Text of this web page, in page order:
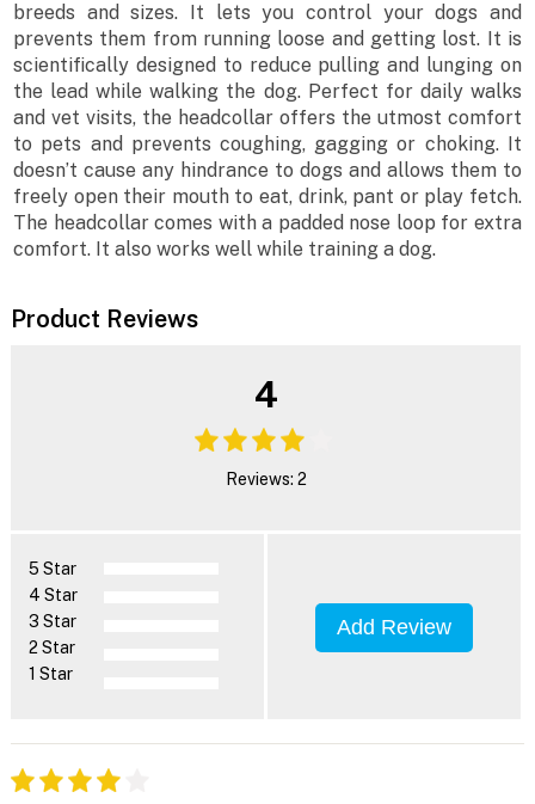
breeds and sizes. It lets you control your dogs and
prevents them from running loose and getting lost. It is
scientifically designed to reduce pulling and lunging on
the lead while walking the dog. Perfect for daily walks
and vet visits, the headcollar offers the utmost comfort
to pets and prevents coughing, gagging or choking. It
doesn’t cause any hindrance to dogs and allows them to
freely open their mouth to eat, drink, pant or play fetch.
The headcollar comes with a padded nose loop for extra
comfort. It also works well while training a dog.
Product Reviews
4
Reviews: 2
5 Star
4 Star
3 Star
2 Star
1 Star
Add Review